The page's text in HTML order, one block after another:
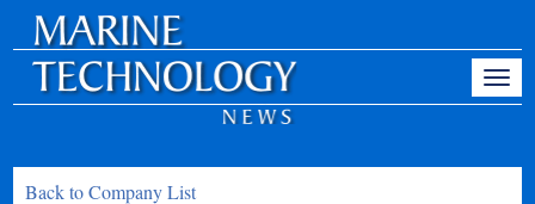
Back to Company List